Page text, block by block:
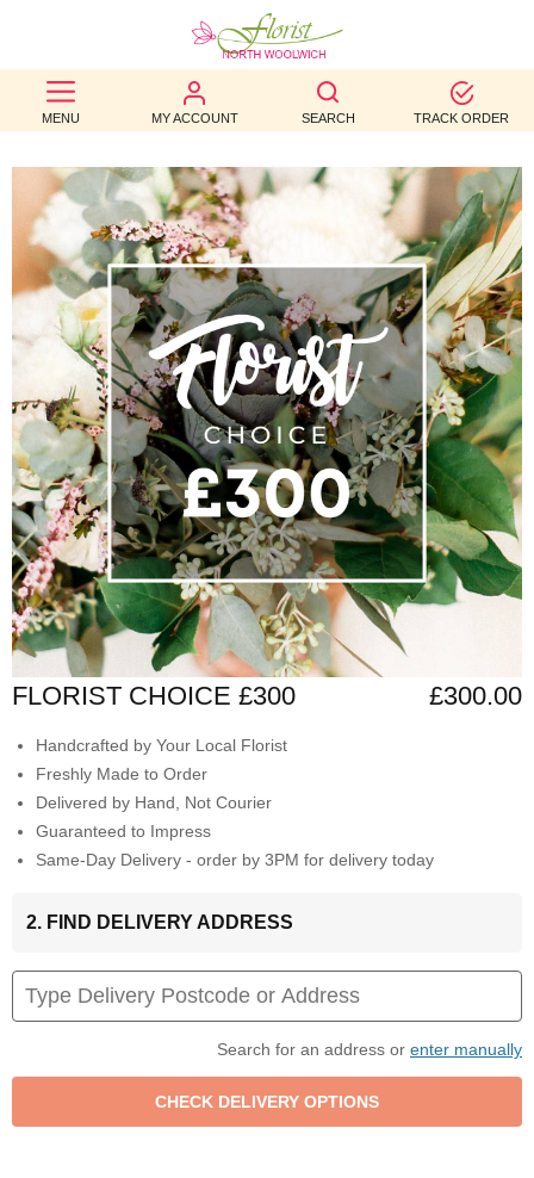
MENU MY ACCOUNT SEARCH TRACK ORDER
BEST
SELLERS
BIRTHDAY
OCCASION
WEDDINGS
FUNERAL
AUTUMN
CONTACT
US
FLORIST CHOICE £300 £300.00
Handcrafted by Your Local Florist
Freshly Made to Order
Delivered by Hand, Not Courier
Guaranteed to Impress
Same-Day Delivery - order by 3PM for delivery today
2. FIND DELIVERY ADDRESS
Search for an address or enter manually